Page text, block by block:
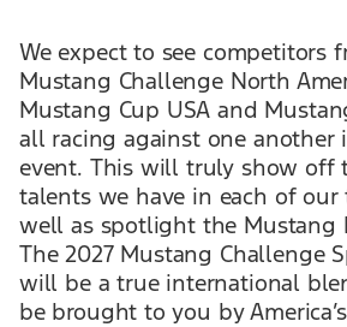
We expect to see competitors
Mustang Challenge North
Mustang Cup USA and
all racing against one another
event. This will truly show off
talents we have in each of our
well as spotlight the Mustang
The 2027 Mustang Challenge
will be a true international
be brought to you by America’s